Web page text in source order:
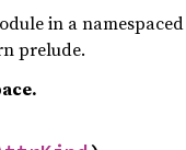
in a namespaced
prelude.